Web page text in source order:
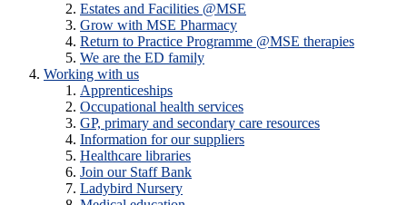
Estates and Facilities @MSE
Grow with MSE Pharmacy
Return to Practice Programme @MSE therapies
We are the ED family
Working with us
Apprenticeships
Occupational health services
GP, primary and secondary care resources
Information for our suppliers
Healthcare libraries
Join our Staff Bank
Ladybird Nursery